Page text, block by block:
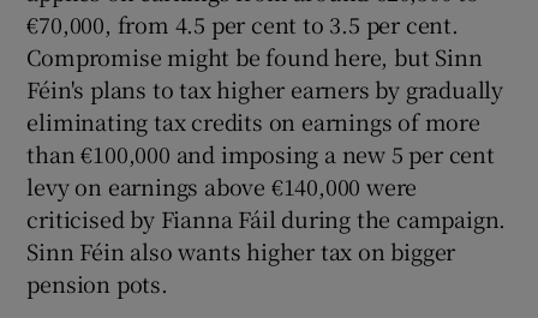
€70,000, from 4.5 per cent to 3.5 per cent.
Compromise might be found here, but Sinn
Féin's plans to tax higher earners by gradually
eliminating tax credits on earnings of more
than €100,000 and imposing a new 5 per cent
levy on earnings above €140,000 were
criticised by Fianna Fáil during the campaign.
Sinn Féin also wants higher tax on bigger
pension pots.